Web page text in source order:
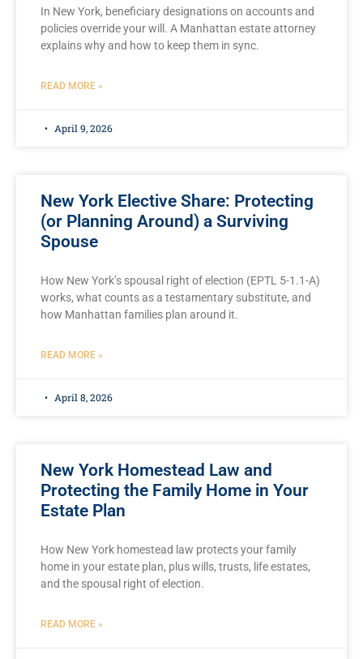
In New York, beneficiary designations on accounts and
policies override your will. A Manhattan estate attorney
explains why and how to keep them in sync.
READ MORE »
April 9, 2026
New York Elective Share: Protecting
(or Planning Around) a Surviving
Spouse
How New York’s spousal right of election (EPTL 5-1.1-A)
works, what counts as a testamentary substitute, and
how Manhattan families plan around it.
READ MORE »
April 8, 2026
New York Homestead Law and
Protecting the Family Home in Your
Estate Plan
How New York homestead law protects your family
home in your estate plan, plus wills, trusts, life estates,
and the spousal right of election.
READ MORE »